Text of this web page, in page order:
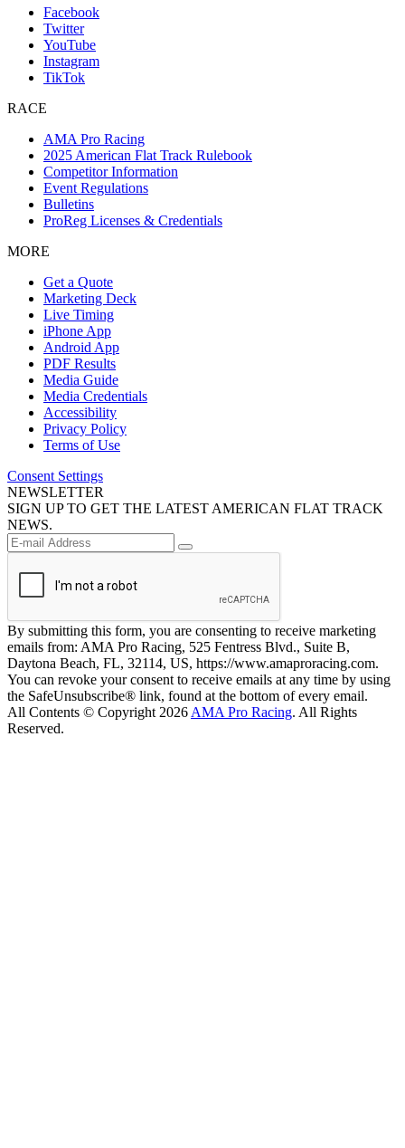
Facebook
Twitter
YouTube
Instagram
TikTok
RACE
AMA Pro Racing
2025 American Flat Track Rulebook
Competitor Information
Event Regulations
Bulletins
ProReg Licenses & Credentials
MORE
Get a Quote
Marketing Deck
Live Timing
iPhone App
Android App
PDF Results
Media Guide
Media Credentials
Accessibility
Privacy Policy
Terms of Use
Consent Settings
NEWSLETTER
SIGN UP TO GET THE LATEST AMERICAN FLAT TRACK
NEWS.
By submitting this form, you are consenting to receive marketing
emails from: AMA Pro Racing, 525 Fentress Blvd., Suite B,
Daytona Beach, FL, 32114, US, https://www.amaproracing.com.
You can revoke your consent to receive emails at any time by using
the SafeUnsubscribe® link, found at the bottom of every email.
All Contents © Copyright 2026 AMA Pro Racing. All Rights
Reserved.